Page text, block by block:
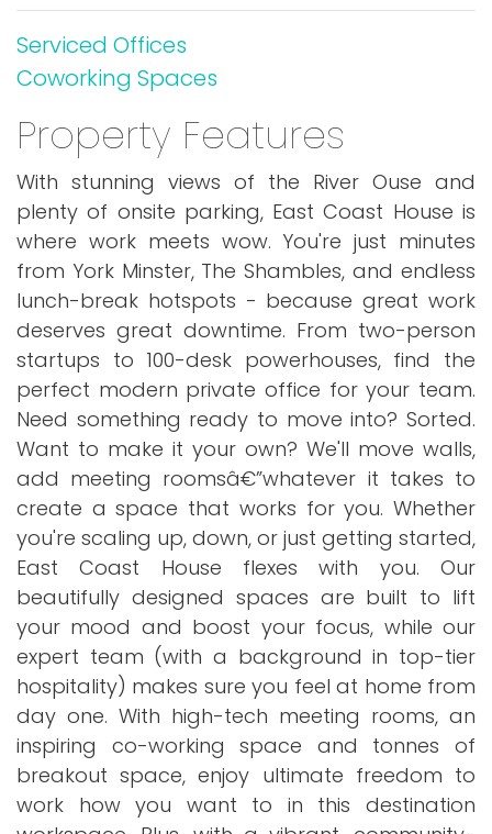
Serviced Offices
Coworking Spaces
Property Features
With stunning views of the River Ouse and
plenty of onsite parking, East Coast House is
where work meets wow. You're just minutes
from York Minster, The Shambles, and endless
lunch-break hotspots - because great work
deserves great downtime. From two-person
startups to 100-desk powerhouses, find the
perfect modern private office for your team.
Need something ready to move into? Sorted.
Want to make it your own? We'll move walls,
add meeting roomsâ€”whatever it takes to
create a space that works for you. Whether
you're scaling up, down, or just getting started,
East Coast House flexes with you. Our
beautifully designed spaces are built to lift
your mood and boost your focus, while our
expert team (with a background in top-tier
hospitality) makes sure you feel at home from
day one. With high-tech meeting rooms, an
inspiring co-working space and tonnes of
breakout space, enjoy ultimate freedom to
work how you want to in this destination